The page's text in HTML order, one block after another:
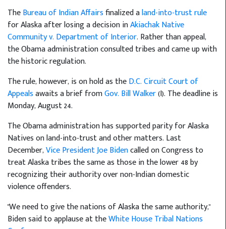
TheBureau of Indian Affairsfinalized aland-into-trust rule
for Alaska after losing a decision inAkiachak Native
Community v. Department of Interior. Rather than appeal,
the Obama administration consulted tribes and came up with
the historic regulation.
The rule, however, is on hold as theD.C. Circuit Court of
Appealsawaits a brief fromGov. Bill Walker(I). The deadline is
Monday, August 24.
The Obama administration has supported parity for Alaska
Natives on land-into-trust and other matters. Last
December,Vice President Joe Bidencalled on Congress to
treat Alaska tribes the same as those in the lower 48 by
recognizing their authority over non-Indian domestic
violence offenders.
"We need to give the nations of Alaska the same authority,"
Biden said to applause at theWhite House Tribal Nations